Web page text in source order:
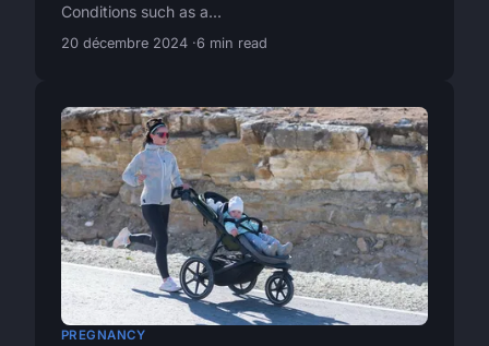
Conditions such as a...
20 décembre 2024 6 min read
PREGNANCY